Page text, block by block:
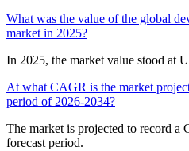
What was the value of the global
market in 2025?
In 2025, the market value stood at
At what CAGR is the market
period of 2026-2034?
The market is projected to record
forecast period.